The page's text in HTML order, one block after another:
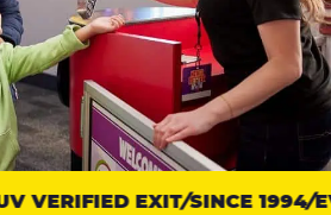
VERIFIED EXIT SINCE 1994